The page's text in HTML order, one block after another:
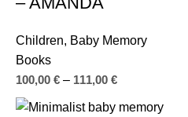
Children, Baby Memory
Books
100,00 € – 111,00 €